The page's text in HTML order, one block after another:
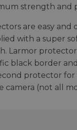
strength and
are easy and
with a super
Larmor
black border
protector
camera (not all